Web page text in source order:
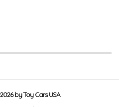
by Toy Cars USA